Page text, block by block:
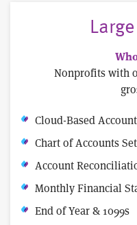
Nonprofits with
Cloud-Based
Chart of Accounts
Account
Monthly Financial
End of Year & 1099s